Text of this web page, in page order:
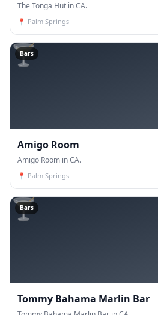
The Tonga Hut in CA.
📍 Palm Springs
🍸
Bars
Amigo Room
Amigo Room in CA.
📍 Palm Springs
🍸
Bars
Tommy Bahama Marlin Bar